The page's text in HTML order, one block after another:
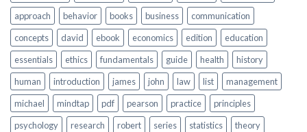
approach
behavior books business
communication
concepts
david ebook economics edition
education
essentials
ethics fundamentals guide health
history
human
introduction james john law list
management
michael
mindtap pdf pearson practice
principles
psychology
research robert series statistics theory